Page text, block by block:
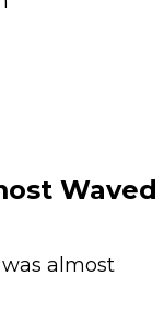
Waved
almost